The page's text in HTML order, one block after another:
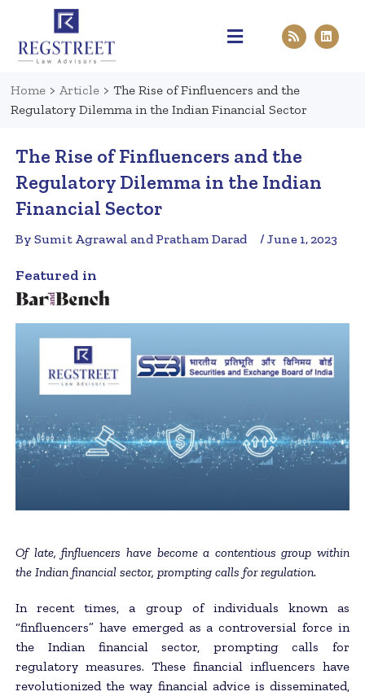
Home > Article > The Rise of Finfluencers and the
Regulatory Dilemma in the Indian Financial Sector
The Rise of Finfluencers and the
Regulatory Dilemma in the Indian
Financial Sector
By Sumit Agrawal and Pratham Darad / June 1, 2023
Featured in
Of late, finfluencers have become a contentious group within
the Indian financial sector, prompting calls for regulation.
In recent times, a group of individuals known as
“finfluencers” have emerged as a controversial force in
the Indian financial sector, prompting calls for
regulatory measures. These financial influencers have
revolutionized the way financial advice is disseminated,